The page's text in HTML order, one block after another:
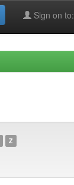
Sign on to:
Z